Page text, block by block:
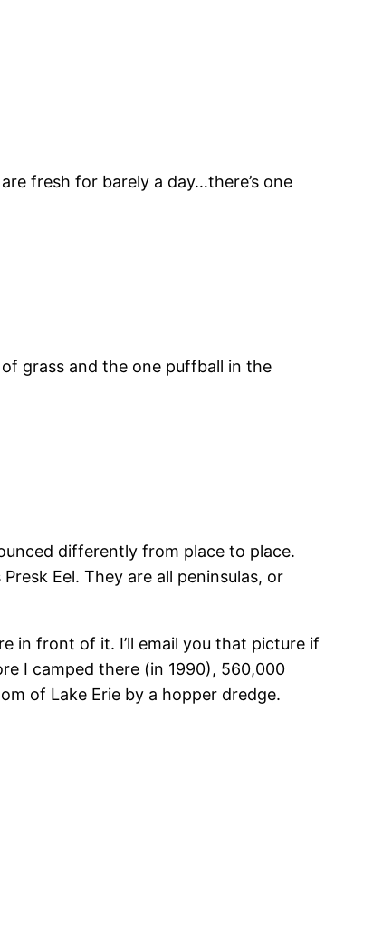
fresh for barely a day…there’s one
grass and the one puffball in the
differently from place to place.
Eel. They are all peninsulas, or
in front of it. I’ll email you that picture if
I camped there (in 1990), 560,000
of Lake Erie by a hopper dredge.